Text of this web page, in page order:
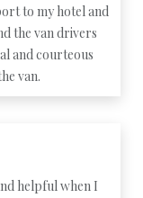
to my hotel and
the van drivers
and courteous
van.
helpful when I